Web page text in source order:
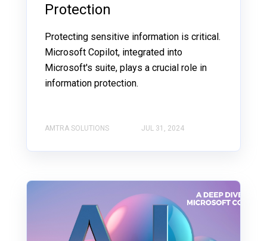
Protection
Protecting sensitive information is critical.
Microsoft Copilot, integrated into
Microsoft's suite, plays a crucial role in
information protection.
AMTRA SOLUTIONS JUL 31, 2024